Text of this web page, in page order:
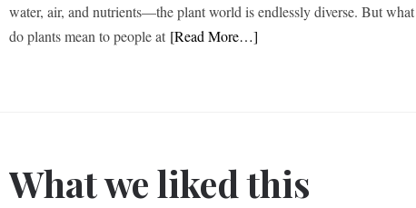
water, air, and nutrients—the plant world is endlessly diverse. But what
do plants mean to people at [Read More…]
What we liked this